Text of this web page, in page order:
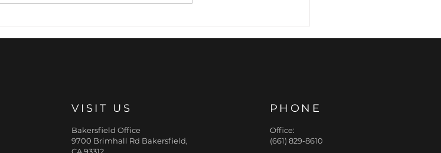
of Preventative
Pillar: How Jawline
VISIT US
Bakersfield Office
9700 Brimhall Rd Bakersfield,
PHONE
Office:
(661) 829-8610